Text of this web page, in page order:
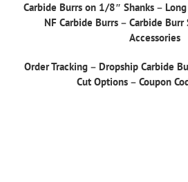
Carbide Burrs on 1/8″ Shanks –
NF Carbide Burrs – Carbide Burr
Accessories
Order Tracking– Dropship Carbide
Cut Options– Coupon